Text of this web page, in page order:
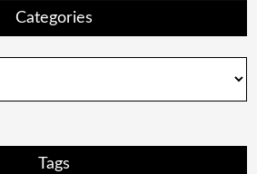
Categories
Tags